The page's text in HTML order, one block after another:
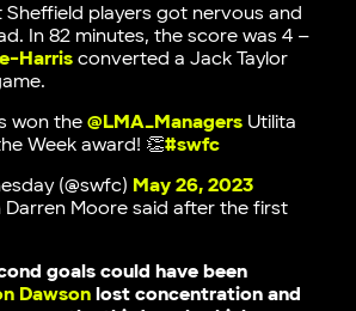
players got nervous and
In 82 minutes, the score was 4 –
Harrisconverted a Jack Taylor
won the @LMA_ManagersUtilita
Week award! 👏#swfc
(@swfc) May 26, 2023
Darren Moore said after the first
goals could have been
Dawsonlost concentration and